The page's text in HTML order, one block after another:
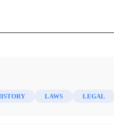
Ancient World
LAWS LEGAL